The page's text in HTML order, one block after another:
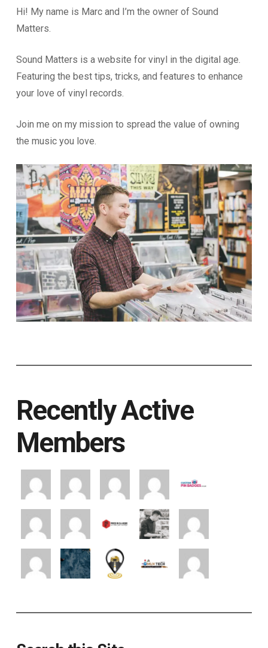
Hi! My name is Marc and I’m the owner of Sound
Matters.
Sound Matters is a website for vinyl in the digital age.
Featuring the best tips, tricks, and features to enhance
your love of vinyl records.
Join me on my mission to spread the value of owning
the music you love.
Recently Active
Members